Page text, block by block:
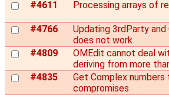
#4611
Processing arrays of
#4766
Updating 3rdParty and
does not work
#4809
OMEdit cannot deal
deriving from more
#4835
Get Complex
compromises